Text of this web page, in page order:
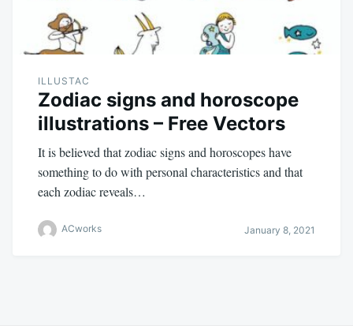
ILLUSTAC
Zodiac signs and horoscope
illustrations – Free Vectors
It is believed that zodiac signs and horoscopes have
something to do with personal characteristics and that
each zodiac reveals…
ACworks January 8, 2021